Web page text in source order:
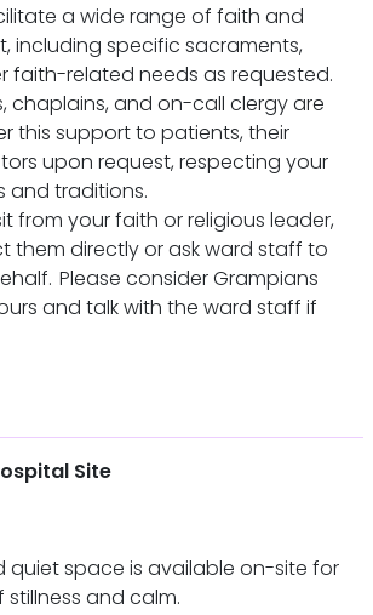
a wide range of faith and
including specific sacraments,
faith-related needs as requested.
chaplains, and on-call clergy are
this support to patients, their
upon request, respecting your
and traditions.
from your faith or religious leader,
them directly or ask ward staff to
Please consider Grampians
and talk with the ward staff if
Site
quiet space is available on-site for
and calm.